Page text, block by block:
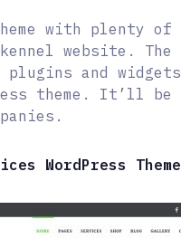
with plenty
website. The
and
theme. It’ll
WordPress Theme